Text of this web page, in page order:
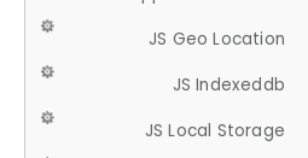
JS Geo Location
JS Indexeddb
JS Local Storage